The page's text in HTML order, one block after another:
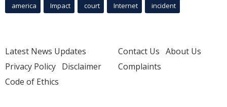
america Impact court Internet incident
Latest News Updates
Privacy Policy Disclaimer
Code of Ethics
Contact Us About Us
Complaints